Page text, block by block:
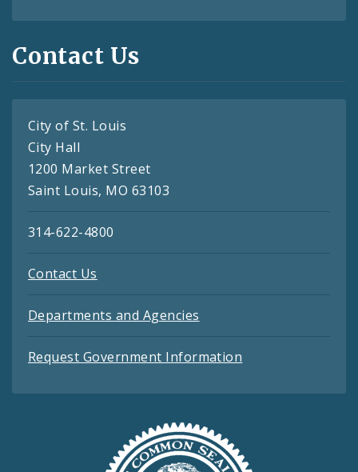
Contact Us
City of St. Louis
City Hall
1200 Market Street
Saint Louis, MO 63103
314-622-4800
Contact Us
Departments and Agencies
Request Government Information